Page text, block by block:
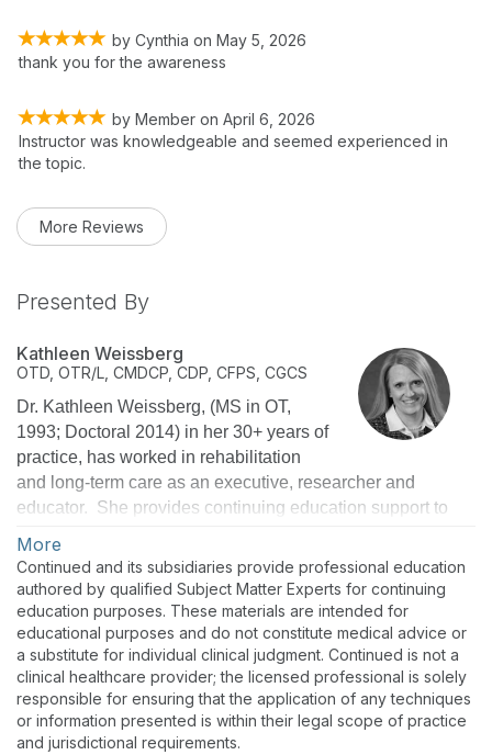
by Cynthia on May 5, 2026
thank you for the awareness
by Member on April 6, 2026
Instructor was knowledgeable and seemed experienced in
the topic.
More Reviews
Presented By
Kathleen Weissberg
OTD, OTR/L, CMDCP, CDP, CFPS, CGCS
Dr. Kathleen Weissberg, (MS in OT,
1993; Doctoral 2014) in her 30+ years of
practice, has worked in rehabilitation
and long-term care as an executive, researcher and
educator. She provides continuing education support to
nationwide as National Director of Education for Select
Rehabilitation. She is a Certified Dementia Care
Practitioner, Certified Montessori Dementia Care
Practitioner, Certified Fall Prevention Specialist, and a
Certified Geriatric Care Practitioner. She serves as the
Region 1 Director for the American Occupational Therapy
Association Political Action Committee and is an adjunct
professor at Gannon University in Erie, PA.
More
Continued and its subsidiaries provide professional education
authored by qualified Subject Matter Experts for continuing
education purposes. These materials are intended for
educational purposes and do not constitute medical advice or
a substitute for individual clinical judgment. Continued is not a
clinical healthcare provider; the licensed professional is solely
responsible for ensuring that the application of any techniques
or information presented is within their legal scope of practice
and jurisdictional requirements.